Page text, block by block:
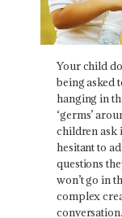
Your child
being asked
hanging in
‘germs’
children ask
hesitant to
questions
won’t go in
complex